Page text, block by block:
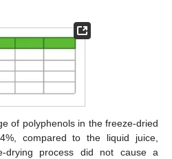
of polyphenols in the freeze-dried
compared to the liquid juice,
drying process did not cause a